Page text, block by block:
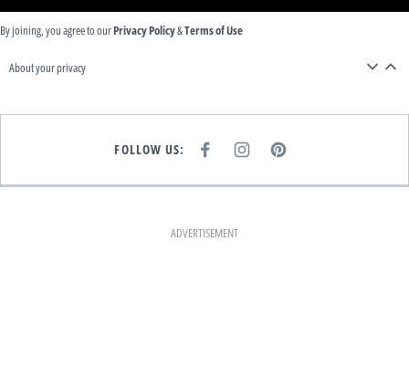
By joining, you agree to ourPrivacy Policy&Terms of Use
About your privacy
FOLLOW US:
E
K
I
T
A
M
P
T
ADVERTISEMENT